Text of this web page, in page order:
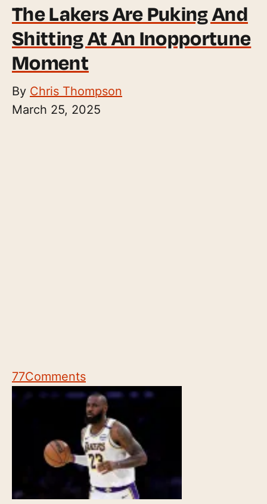
The Lakers Are Puking And
Shitting At An Inopportune
Moment
By Chris Thompson
March 25, 2025
77Comments